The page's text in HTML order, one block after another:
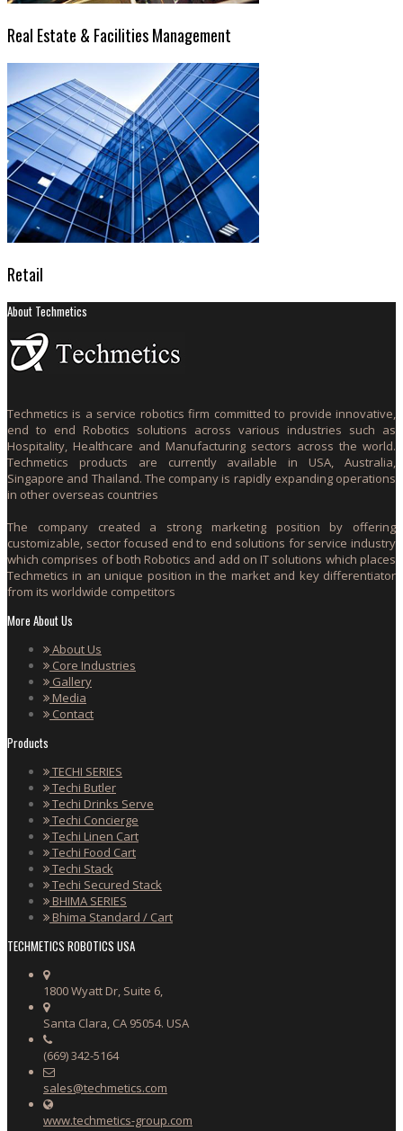
Real Estate & Facilities Management
Retail
About Techmetics
Techmetics is a service robotics firm committed to provide innovative,
end to end Robotics solutions across various industries such as
Hospitality, Healthcare and Manufacturing sectors across the world.
Techmetics products are currently available in USA, Australia,
Singapore and Thailand. The company is rapidly expanding operations
in other overseas countries
The company created a strong marketing position by offering
customizable, sector focused end to end solutions for service industry
which comprises of both Robotics and add on IT solutions which places
Techmetics in an unique position in the market and key differentiator
from its worldwide competitors
More About Us
About Us
Core Industries
Gallery
Media
Contact
Products
TECHI SERIES
Techi Butler
Techi Drinks Serve
Techi Concierge
Techi Linen Cart
Techi Food Cart
Techi Stack
Techi Secured Stack
BHIMA SERIES
Bhima Standard / Cart
TECHMETICS ROBOTICS USA
1800 Wyatt Dr, Suite 6,
Santa Clara, CA 95054. USA
(669) 342-5164
sales@techmetics.com
www.techmetics-group.com